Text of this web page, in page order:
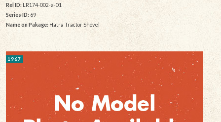
Rel ID: LR174-002-a-01
Series ID:69
Name on Pakage:Hatra Tractor Shovel
1967